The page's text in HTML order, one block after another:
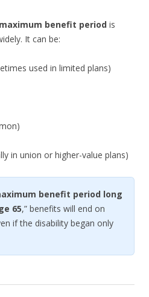
benefit period is
It can be:
used in limited plans)
in union or higher-value plans)
benefit period long
65,” benefits will end on
if the disability began only